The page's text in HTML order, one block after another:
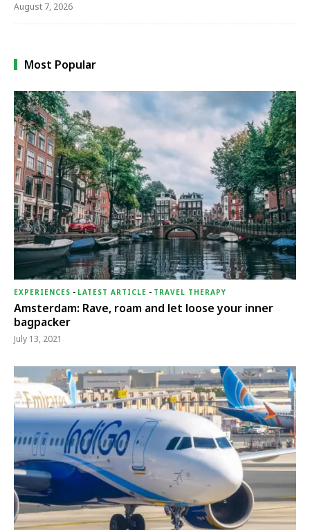
August 7, 2026
Most Popular
EXPERIENCES - LATEST ARTICLE - TRAVEL THERAPY
Amsterdam: Rave, roam and let loose your inner
bagpacker
July 13, 2021